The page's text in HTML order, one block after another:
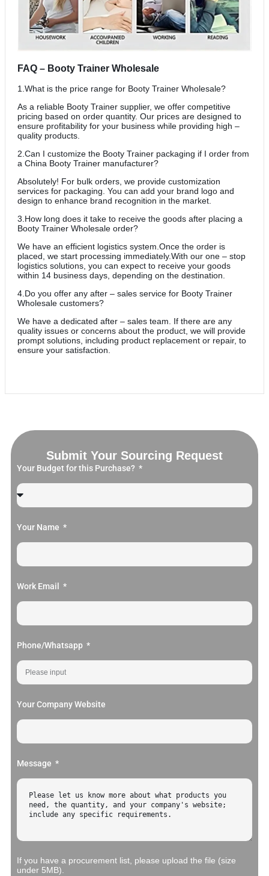
FAQ – Booty Trainer Wholesale
1.What is the price range for Booty Trainer Wholesale?
As a reliable Booty Trainer supplier, we offer competitive
pricing based on order quantity. Our prices are designed to
ensure profitability for your business while providing high –
quality products.
2.Can I customize the Booty Trainer packaging if I order from
a China Booty Trainer manufacturer?
Absolutely! For bulk orders, we provide customization
services for packaging. You can add your brand logo and
design to enhance brand recognition in the market.
3.How long does it take to receive the goods after placing a
Booty Trainer Wholesale order?
We have an efficient logistics system.Once the order is
placed, we start processing immediately.With our one – stop
logistics solutions, you can expect to receive your goods
within 14 business days, depending on the destination.
4.Do you offer any after – sales service for Booty Trainer
Wholesale customers?
We have a dedicated after – sales team. If there are any
quality issues or concerns about the product, we will provide
prompt solutions, including product replacement or repair, to
ensure your satisfaction.
Submit Your Sourcing Request
Your Budget for this Purchase?
Your Name
Work Email
Phone/Whatsapp
Your Company Website
Message
If you have a procurement list, please upload the file (size
under 5MB).